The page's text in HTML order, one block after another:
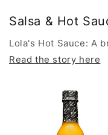
Salsa & Hot
Lola's Hot Sauce: A
Read the story here